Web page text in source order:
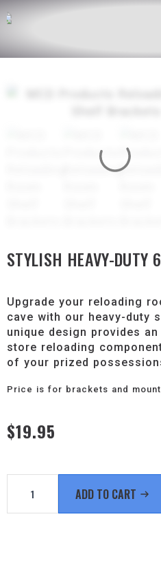
STYLISH HEAVY-DUTY
Upgrade your reloading
cave with our heavy-duty
unique design provides
store reloading
of your prized
Price is for brackets and
$19.95
Stylish
Heavy-
Duty
ADD TO CART